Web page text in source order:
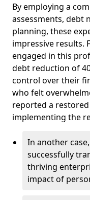
By employing a
assessments, debt
planning, these
impressive results.
engaged in this
debt reduction of
control over their
who felt
reported a
implementing the
In another
successfully
thriving
impact of